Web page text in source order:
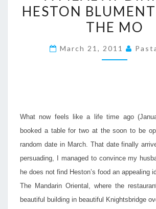
AT
DINNER,
HESTON
THE MO
March 21, 2011
What now feels like a life time ago
booked a table for two at the soon to be
random date in March. That date finally
persuading, I managed to convince my
he does not find Heston’s food an appealing
The Mandarin Oriental, where the
beautiful building in beautiful Knightsbridge